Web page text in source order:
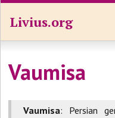
Livius.org
Vaumisa
Vaumisa: Persian